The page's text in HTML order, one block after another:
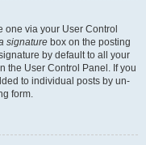
one via your User Control
signature box on the posting
by default to all your
the User Control Panel. If you
to individual posts by un-
form.